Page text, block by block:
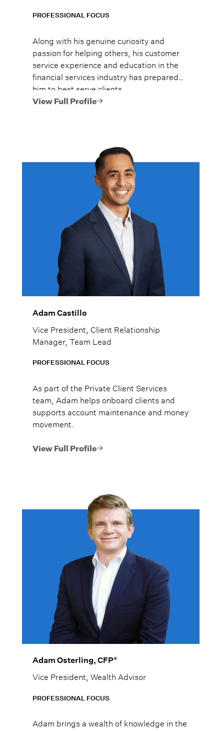
PROFESSIONAL FOCUS
Along with his genuine curiosity and
passion for helping others, his customer
service experience and education in the
financial services industry has prepared
him to best serve clients.
View Full Profile
Adam Castillo
Vice President, Client Relationship
Manager, Team Lead
PROFESSIONAL FOCUS
As part of the Private Client Services
team, Adam helps onboard clients and
supports account maintenance and money
movement.
View Full Profile
Adam Osterling, CFP®
Vice President, Wealth Advisor
PROFESSIONAL FOCUS
Adam brings a wealth of knowledge in the